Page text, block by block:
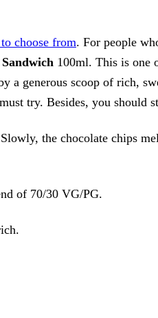
choose from. For people
100ml. This is one
a generous scoop of rich,
try. Besides, you should
the chocolate chips
of 70/30 VG/PG.